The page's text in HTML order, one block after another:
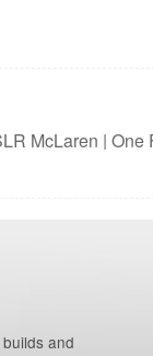
McLaren | One
and